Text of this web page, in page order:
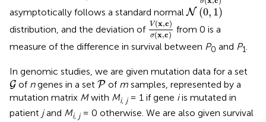
asymptotically follows a standard normal N (0, 1)
N( 0,1)
distribution, and the deviation of V(x,c)
σ(x,c)
V(x,c x , )
from 0 is a
measure of the difference in survival between P0 and P1
In genomic studies, we are given mutation data for a set
G
G of ngenes in a setP
Pof msamples, represented by a
mutation matrix Mwith Mi, j= 1 if gene iis mutated in
patient jand Mi, j= 0 otherwise. We are also given survival